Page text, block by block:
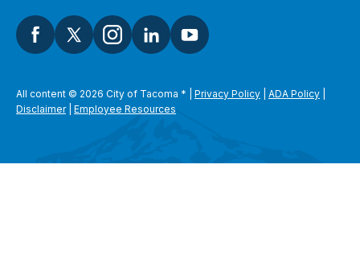
All content © 2026 City of Tacoma * Privacy Policy ADA Policy
Disclaimer| Employee Resources